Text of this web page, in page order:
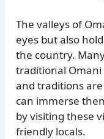
The valleys of
eyes but also
the country.
traditional
and traditions
can immerse
by visiting these
friendly locals.